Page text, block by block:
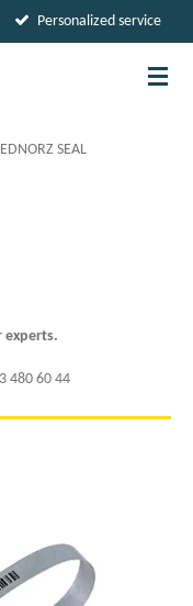
Personalized service
SEAL
experts.
60 44